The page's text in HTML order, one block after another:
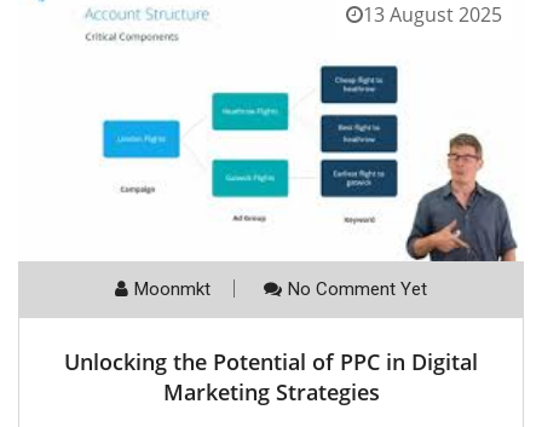
13 August 2025
Moonmkt No Comment Yet
Unlocking the Potential of PPC in Digital
Marketing Strategies